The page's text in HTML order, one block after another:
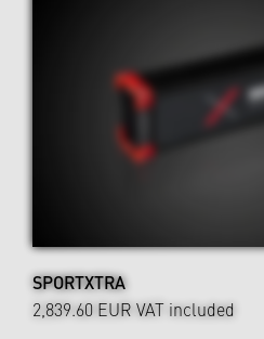
SPORTXTRA
2,839.60 EUR VAT included